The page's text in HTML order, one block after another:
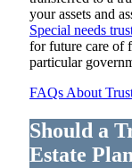
your assets and
Special needs
for future care of
particular
FAQs About
Should a
Estate